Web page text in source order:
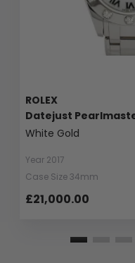
ROLEX
Datejust
White Gold
Year 2017
Case Size 34mm
£21,000.00